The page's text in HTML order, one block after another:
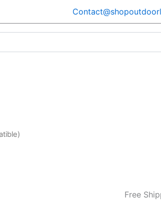
Free